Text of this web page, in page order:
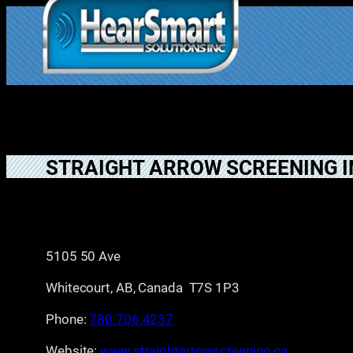
Skip
content
1.877.906.202
2
STRAIGHT ARROW SCREENING
5105 50 Ave
Whitecourt, AB, Canada T7S 1P3
Phone:780.706.4237